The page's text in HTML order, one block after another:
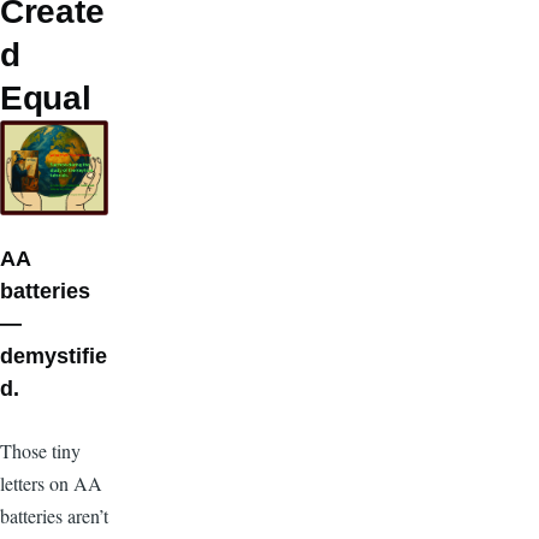
Create
d
Equal
AA
batteries
—
demystifie
d.
Those tiny
letters on AA
batteries aren’t